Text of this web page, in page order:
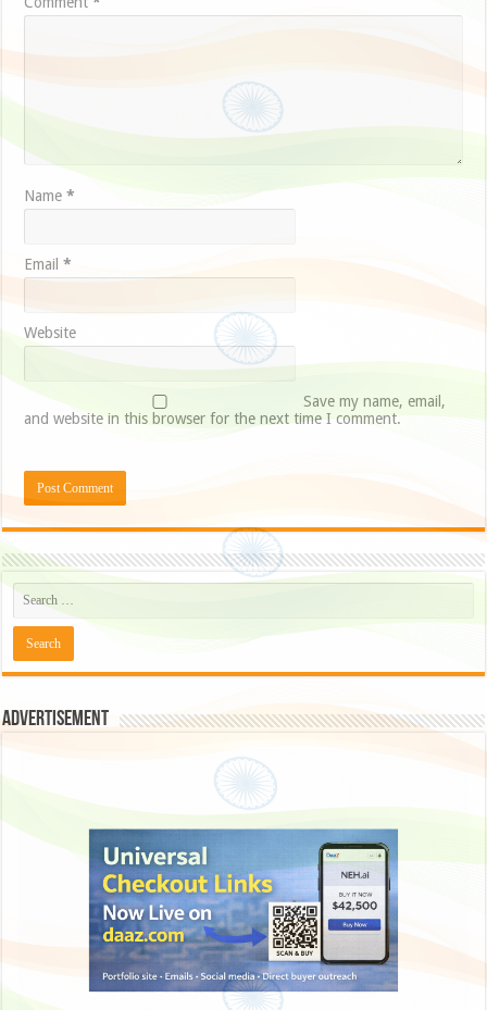
Name*
Email*
Website
Save my name, email,
and website in this browser for the next time I comment.
Advertisement